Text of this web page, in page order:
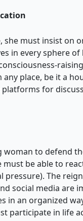
she must insist on
in every sphere
place, be it a
for
to defend
must be able to
pressure). The
social media
in an organized
participate in life